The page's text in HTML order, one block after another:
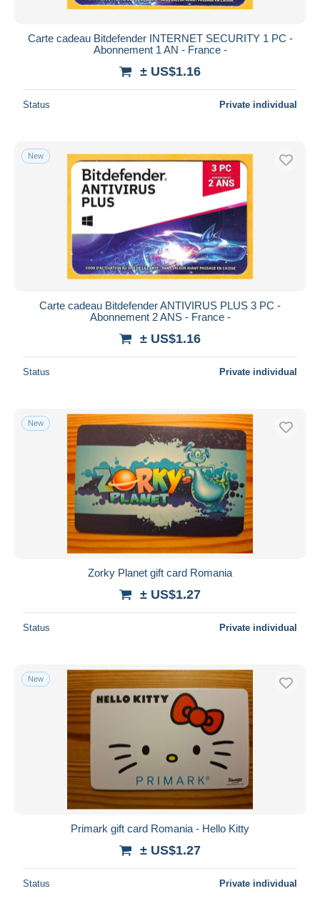
Carte cadeau Bitdefender INTERNET SECURITY 1 PC -
Abonnement 1 AN - France -
± US$1.16
Status Private individual
New
Carte cadeau Bitdefender ANTIVIRUS PLUS 3 PC -
Abonnement 2 ANS - France -
± US$1.16
Status Private individual
New
Zorky Planet gift card Romania
± US$1.27
Status Private individual
New
Primark gift card Romania - Hello Kitty
± US$1.27
Status Private individual